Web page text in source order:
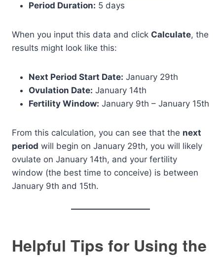
Period Duration: 5 days
When you input this data and click Calculate, the
results might look like this:
Next Period Start Date: January 29th
Ovulation Date: January 14th
Fertility Window: January 9th – January 15th
From this calculation, you can see that the next
period will begin on January 29th, you will likely
ovulate on January 14th, and your fertility
window (the best time to conceive) is between
January 9th and 15th.
Helpful Tips for Using the